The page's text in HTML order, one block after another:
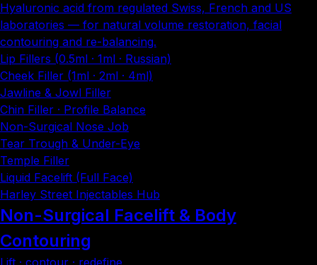
Hyaluronic acid from regulated Swiss, French and US
laboratories — for natural volume restoration, facial
contouring and re-balancing.
Lip Fillers (0.5ml · 1ml · Russian)
Cheek Filler (1ml · 2ml · 4ml)
Jawline & Jowl Filler
Chin Filler · Profile Balance
Non-Surgical Nose Job
Tear Trough & Under-Eye
Temple Filler
Liquid Facelift (Full Face)
Harley Street Injectables Hub
Non-Surgical Facelift & Body
Contouring
Lift · contour · redefine